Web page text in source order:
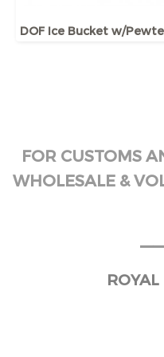
FOR CUSTOMS
WHOLESALE &